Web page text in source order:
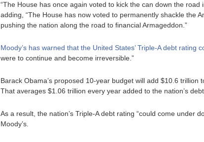
“The House has once again voted to kick the can down the road
adding, “The House has now voted to permanently shackle the
pushing the nation along the road to financial Armageddon.”
Moody’s has warned that the United States’ Triple-A debt rating
were to continue and become irreversible.”
Barack Obama’s proposed 10-year budget will add $10.6
That averages $1.06 trillion every year added to the nation’s debt.
As a result, the nation’s Triple-A debt rating “could come under
Moody’s.